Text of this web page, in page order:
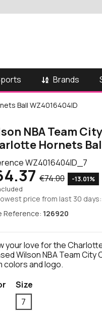
Brands
Ball WZ4016404ID
NBA Team
Hornets
WZ4016404ID_7
€74.00 -13.01%
price from last 30 days:
Reference: 126920
your love for the
Wilson NBA Team
colors and logo.
Size
7